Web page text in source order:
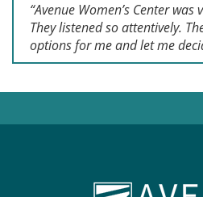
“Avenue Women’s Center
They listened so attentively.
options for me and let me